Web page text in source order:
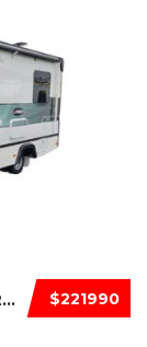
$221990
SUNLINER MOTORHOME QUEST Q541-26 2026